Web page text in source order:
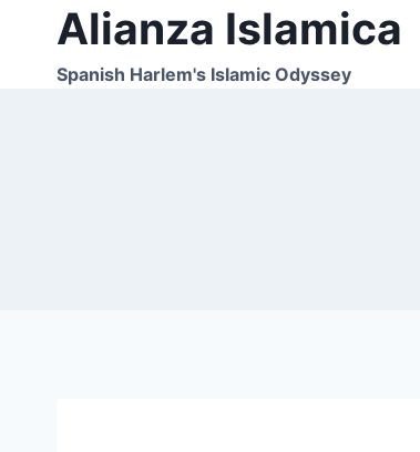
content
Alianza Islamica
Spanish Harlem's Islamic Odyssey